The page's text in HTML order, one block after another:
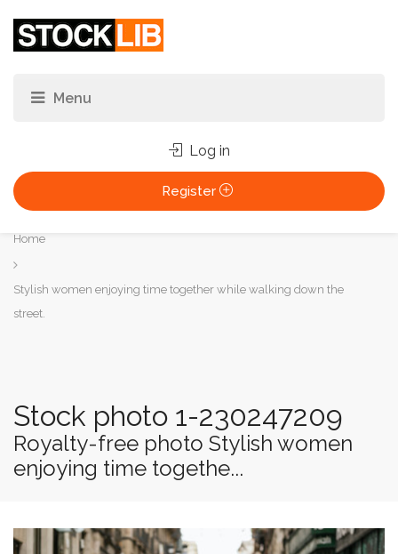
Log in
Register
You
are
here:
Home
Stylish women enjoying time together while walking down the
street.
Stock photo 1-230247209
Royalty-free photo Stylish women
enjoying time togethe...